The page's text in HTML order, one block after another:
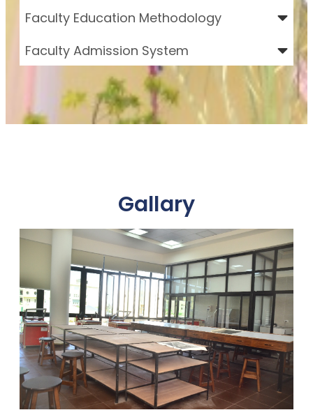
Faculty Education Methodology
Faculty Admission System
Gallary